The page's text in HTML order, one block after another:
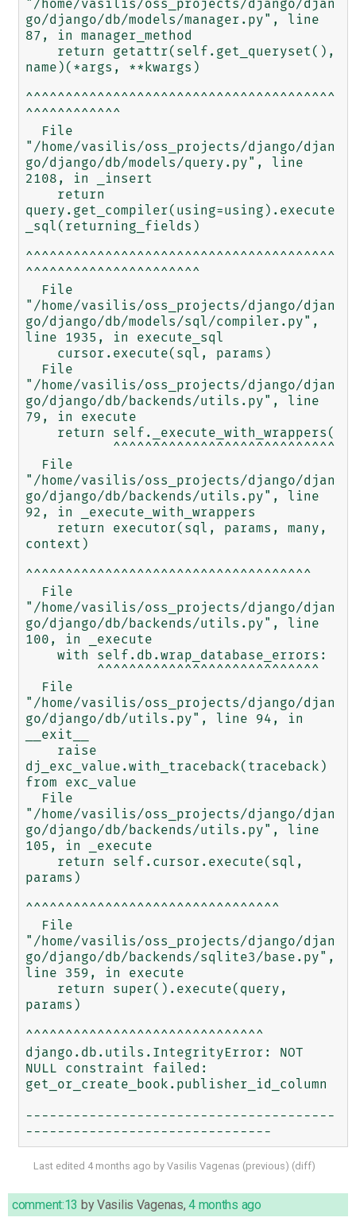
"/home/vasilis/oss_projects/django/djan
go/django/db/models/manager.py", line
87, in manager_method
name)(*args, **kwargs)
^^^^^^^^^^^^^^^^^^^^^^^^^^^^^^^^^^^^^^^
^^^^^^^^^^^^
"/home/vasilis/oss_projects/django/djan
go/django/db/models/query.py", line
2108, in _insert
query.get_compiler(using=using).execute
_sql(returning_fields)
^^^^^^^^^^^^^^^^^^^^^^^^^^^^^^^^^^^^^^^
^^^^^^^^^^^^^^^^^^^^^^
"/home/vasilis/oss_projects/django/djan
go/django/db/models/sql/compiler.py",
line 1935, in execute_sql
"/home/vasilis/oss_projects/django/djan
go/django/db/backends/utils.py", line
79, in execute
"/home/vasilis/oss_projects/django/djan
go/django/db/backends/utils.py", line
92, in _execute_with_wrappers
context)
^^^^^^^^^^^^^^^^^^^^^^^^^^^^^^^^^^^^
"/home/vasilis/oss_projects/django/djan
go/django/db/backends/utils.py", line
100, in _execute
"/home/vasilis/oss_projects/django/djan
go/django/db/utils.py", line 94, in
__exit__
dj_exc_value.with_traceback(traceback)
from exc_value
"/home/vasilis/oss_projects/django/djan
go/django/db/backends/utils.py", line
105, in _execute
params)
^^^^^^^^^^^^^^^^^^^^^^^^^^^^^^^^
"/home/vasilis/oss_projects/django/djan
go/django/db/backends/sqlite3/base.py",
line 359, in execute
params)
^^^^^^^^^^^^^^^^^^^^^^^^^^^^^^
django.db.utils.IntegrityError: NOT
NULL constraint failed:
get_or_create_book.publisher_id_column
---------------------------------------
Last edited 4 months ago by Vasilis Vagenas (previous) (diff)
comment:13 byVasilis Vagenas,4 months ago